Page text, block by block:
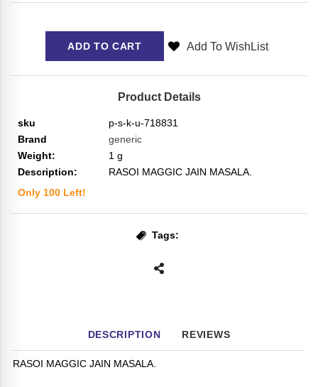
ADD TO CART Add To WishList
Product Details
sku
p-s-k-u-718831
Brand
generic
Weight:
1 g
Description:
RASOI MAGGIC JAIN MASALA.
Only 100 Left!
Tags:
DESCRIPTION REVIEWS
RASOI MAGGIC JAIN MASALA.